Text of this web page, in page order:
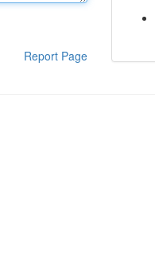
Report Page